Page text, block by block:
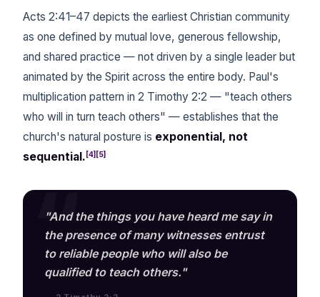
Acts 2:41–47 depicts the earliest Christian community
as one defined by mutual love, generous fellowship,
and shared practice — not driven by a single leader but
animated by the Spirit across the entire body. Paul's
multiplication pattern in 2 Timothy 2:2 — "teach others
who will in turn teach others" — establishes that the
church's natural posture is exponential, not
sequential. [4][5]
"And the things you have heard me say in
the presence of many witnesses entrust
to reliable people who will also be
qualified to teach others."